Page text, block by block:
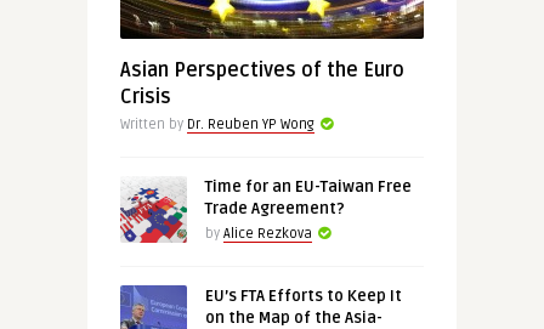
Asian Perspectives of the Euro
Crisis
Written by Dr. Reuben YP Wong
Time for an EU-Taiwan Free
Trade Agreement?
by Alice Rezkova
EU’s FTA Efforts to Keep It
on the Map of the Asia-